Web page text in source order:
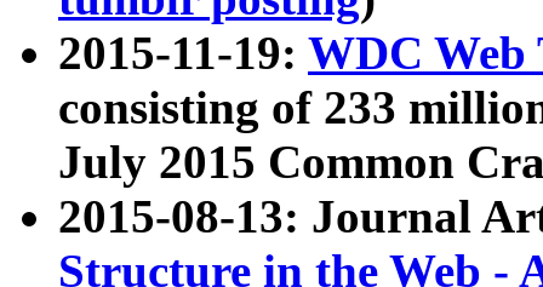
2015-11-19: WDC Web
consisting of 233
July 2015 Common
2015-08-13: Journal
Structure in the Web -